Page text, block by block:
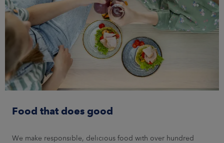
Food that does good
We make responsible, delicious food with over hundred